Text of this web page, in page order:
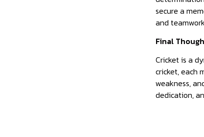
secure a
and
Final
Cricket is a
cricket, each
weakness,
dedication,